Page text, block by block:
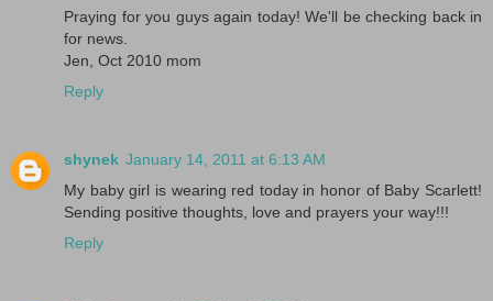
Praying for you guys again today! We'll be checking back in
for news.
Jen, Oct 2010 mom
Reply
shynek January 14, 2011 at 6:13 AM
My baby girl is wearing red today in honor of Baby Scarlett!
Sending positive thoughts, love and prayers your way!!!
Reply